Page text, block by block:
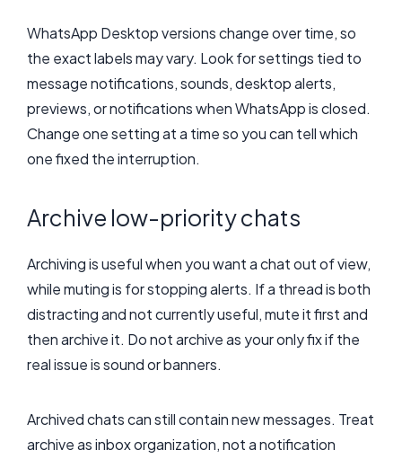
WhatsApp Desktop versions change over time, so
the exact labels may vary. Look for settings tied to
message notifications, sounds, desktop alerts,
previews, or notifications when WhatsApp is closed.
Change one setting at a time so you can tell which
one fixed the interruption.
Archive low-priority chats
Archiving is useful when you want a chat out of view,
while muting is for stopping alerts. If a thread is both
distracting and not currently useful, mute it first and
then archive it. Do not archive as your only fix if the
real issue is sound or banners.
Archived chats can still contain new messages. Treat
archive as inbox organization, not a notification